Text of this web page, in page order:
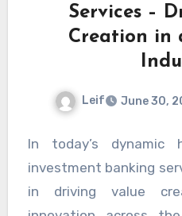
Services –
Creation in
Leif June 30,
In today’s dynamic
investment banking
in driving value